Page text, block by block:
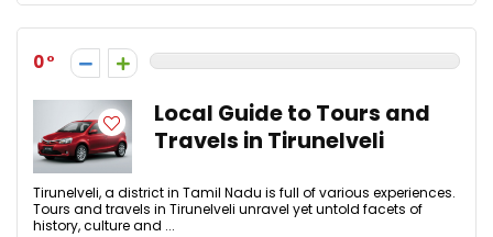
0
Local Guide to Tours and
Travels in Tirunelveli
Tirunelveli, a district in Tamil Nadu is full of various experiences.
Tours and travels in Tirunelveli unravel yet untold facets of
history, culture and ...